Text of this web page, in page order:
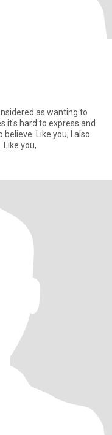
as wanting to
it's hard to express and
you, I also
Like you,